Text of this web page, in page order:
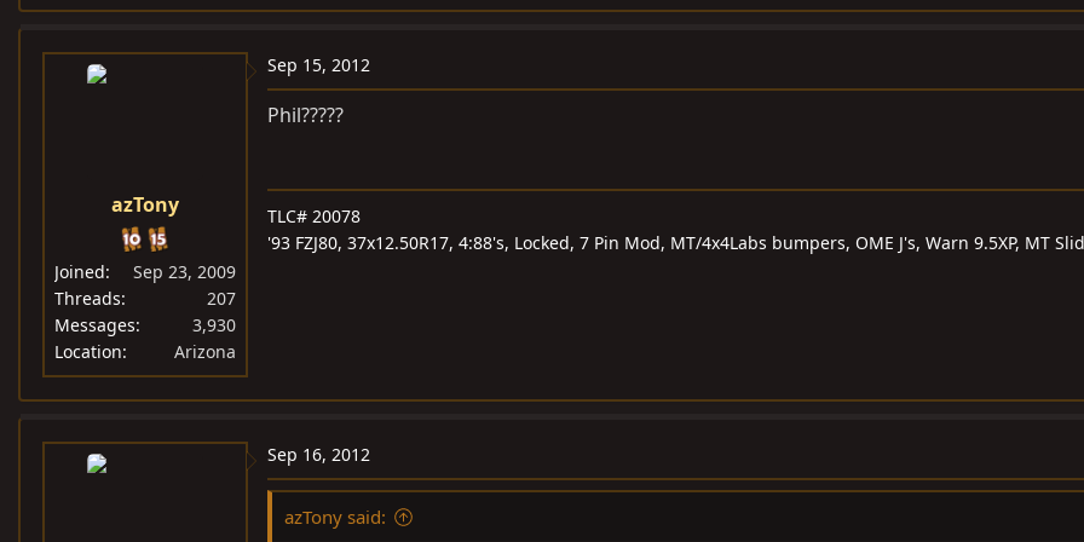
azTony
Joined
Sep 23, 2009
Threads
207
Messages
3,930
Location
Arizona
Sep 15, 2012
Phil?????
TLC# 20078
'93 FZJ80, 37x12.50R17, 4:88's, Locked, 7 Pin Mod, MT/4x4Labs bumpers, OME J's, Warn 9.5XP, MT
Sep 16, 2012
azTony said: